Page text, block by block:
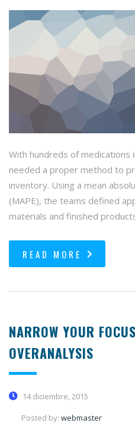
With hundreds of medications
needed a proper method to
inventory. Using a mean
(MAPE), the teams defined
materials and finished
READ MORE
NARROW YOUR
OVERANALYSIS
14 diciembre, 2015
Posted by: webmaster